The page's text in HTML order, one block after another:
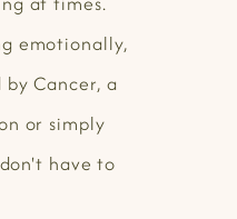
emotionally,
Cancer, a
or simply
have to